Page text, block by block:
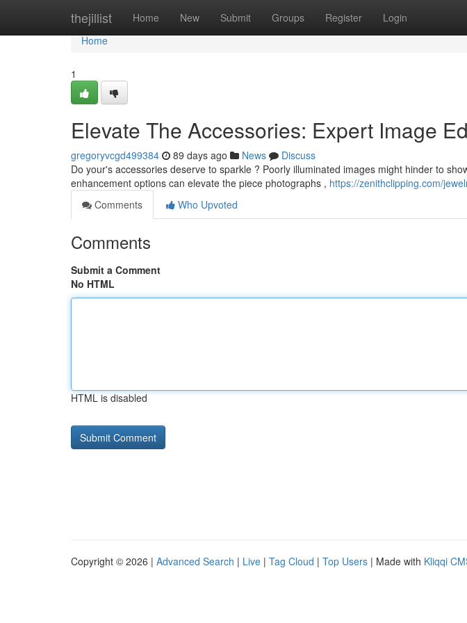
thejillist Home New Submit Groups Register Login
Home
Home
1
Elevate The Accessories: Expert Image
gregoryvcgd499384 89 days ago News
Discuss
Do your's accessories deserve to sparkle ? Poorly illuminated images might hinder to
enhancement options can elevate the piece photographs , https://zenithclipping.com/
Comments
Who Upvoted
Comments
Submit a Comment
No HTML
HTML is disabled
Copyright © 2026 | Advanced Search | Live | Tag Cloud | Top Users | Made with Kliqqi